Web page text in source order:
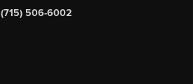
(715) 506-6002